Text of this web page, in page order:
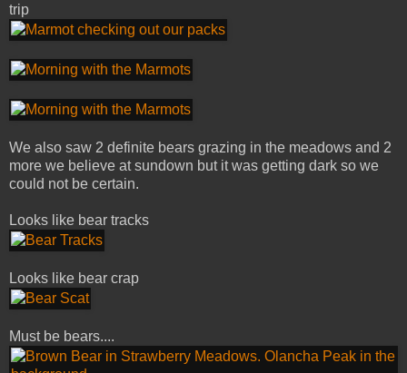
trip
We also saw 2 definite bears grazing in the meadows and 2
more we believe at sundown but it was getting dark so we
could not be certain.
Looks like bear tracks
Looks like bear crap
Must be bears....